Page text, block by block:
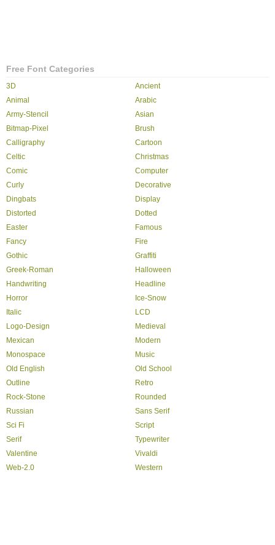
Free Font Categories
3D
Ancient
Animal
Arabic
Army-Stencil
Asian
Bitmap-Pixel
Brush
Calligraphy
Cartoon
Celtic
Christmas
Comic
Computer
Curly
Decorative
Dingbats
Display
Distorted
Dotted
Easter
Famous
Fancy
Fire
Gothic
Graffiti
Greek-Roman
Halloween
Handwriting
Headline
Horror
Ice-Snow
Italic
LCD
Logo-Design
Medieval
Mexican
Modern
Monospace
Music
Old English
Old School
Outline
Retro
Rock-Stone
Rounded
Russian
Sans Serif
Sci Fi
Script
Serif
Typewriter
Valentine
Vivaldi
Web-2.0
Western